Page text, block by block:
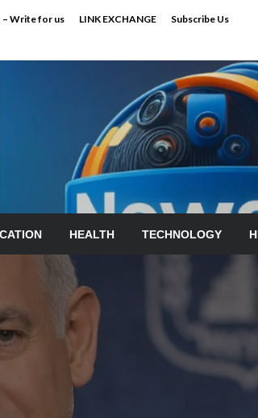
– Write for us LINK EXCHANGE
Subscribe Us
HEALTH TECHNOLOGY